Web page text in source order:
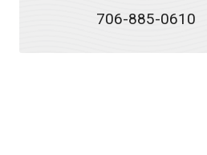
706-885-0610